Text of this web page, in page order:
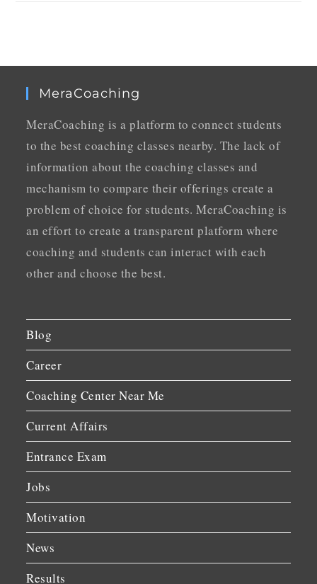
MeraCoaching
MeraCoaching is a platform to connect students
to the best coaching classes nearby. The lack of
information about the coaching classes and
mechanism to compare their offerings create a
problem of choice for students. MeraCoaching is
an effort to create a transparent platform where
coaching and students can interact with each
other and choose the best.
Blog
Career
Coaching Center Near Me
Current Affairs
Entrance Exam
Jobs
Motivation
News
Results